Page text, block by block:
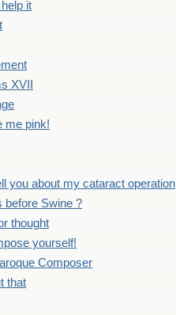
it
XVII
me pink!
you about my cataract operation
before Swine ?
thought
yourself!
Composer
that